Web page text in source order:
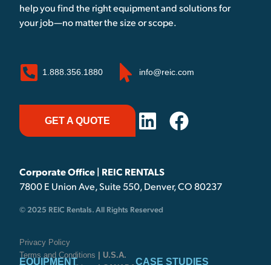
help you find the right equipment and solutions for
your job—no matter the size or scope.
1.888.356.1880 info@reic.com
GET A QUOTE
Corporate Office | REIC RENTALS
7800 E Union Ave, Suite 550, Denver, CO 80237
© 2025 REIC Rentals. All Rights Reserved
Privacy Policy
Terms and Conditions
| U.S.A.
EQUIPMENT CASE STUDIES